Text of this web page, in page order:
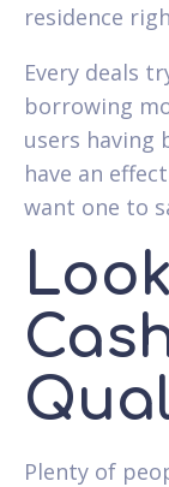
residence
Every deals
borrowing
users having
have an
want one to
Plenty of